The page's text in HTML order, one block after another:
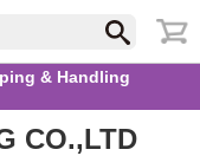
& Handling
CO.,LTD